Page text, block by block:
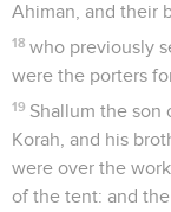
Ahiman, and their
18 who previously
were the porters
19 Shallum the son
Korah, and his
were over the
of the tent: and